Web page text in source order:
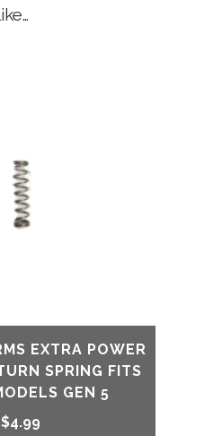
EXTRA POWER
SPRING FITS
GEN 5
$4.99